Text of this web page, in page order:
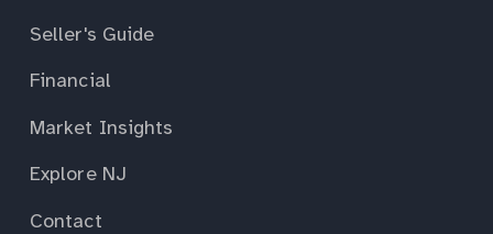
Seller's Guide
Financial
Market Insights
Explore NJ
Contact